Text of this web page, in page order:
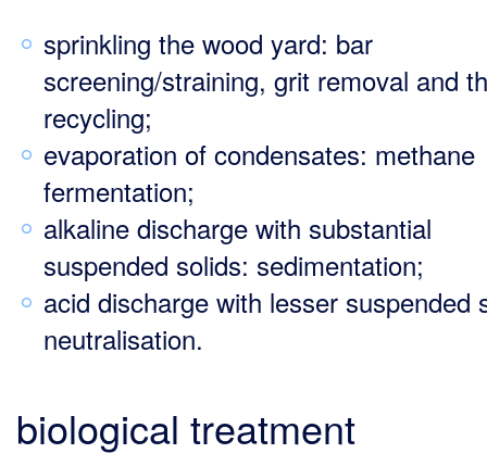
sprinkling the wood yard: bar
screening/straining, grit removal and
recycling;
evaporation of condensates: methane
fermentation;
alkaline discharge with substantial
suspended solids: sedimentation;
acid discharge with lesser suspended
neutralisation.
biological treatment